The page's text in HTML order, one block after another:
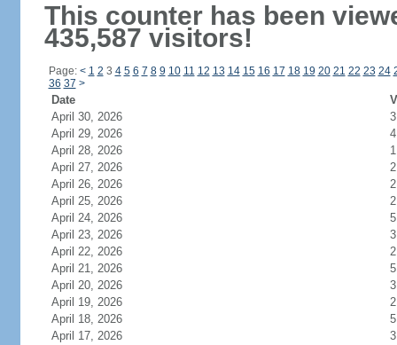
This counter has been
435,587 visitors!
Page: < 1 2 3 4 5 6 7 8 9 10 11 12 13 14 15 16 17 18 19 20 21 22 23 24
36 37 >
Date
April 30, 2026
3
April 29, 2026
4
April 28, 2026
1
April 27, 2026
2
April 26, 2026
2
April 25, 2026
2
April 24, 2026
5
April 23, 2026
3
April 22, 2026
2
April 21, 2026
5
April 20, 2026
3
April 19, 2026
2
April 18, 2026
5
April 17, 2026
3